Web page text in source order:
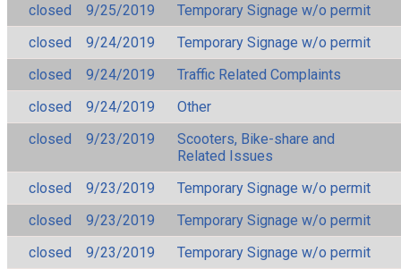
closed
9/25/2019
Temporary Signage w/o permit
closed
9/24/2019
Temporary Signage w/o permit
closed
9/24/2019
Traffic Related Complaints
closed
9/24/2019
Other
closed
9/23/2019
Scooters, Bike-share and
Related Issues
closed
9/23/2019
Temporary Signage w/o permit
closed
9/23/2019
Temporary Signage w/o permit
closed
9/23/2019
Temporary Signage w/o permit